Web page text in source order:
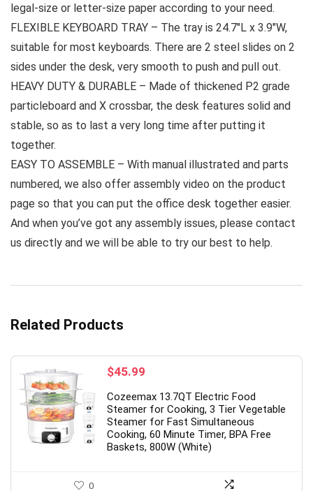
legal-size or letter-size paper according to your need.
FLEXIBLE KEYBOARD TRAY – The tray is 24.7″L x 3.9″W,
suitable for most keyboards. There are 2 steel slides on 2
sides under the desk, very smooth to push and pull out.
HEAVY DUTY & DURABLE – Made of thickened P2 grade
particleboard and X crossbar, the desk features solid and
stable, so as to last a very long time after putting it
together.
EASY TO ASSEMBLE – With manual illustrated and parts
numbered, we also offer assembly video on the product
page so that you can put the office desk together easier.
And when you’ve got any assembly issues, please contact
us directly and we will be able to try our best to help.
Related Products
$45.99
Cozeemax 13.7QT Electric Food
Steamer for Cooking, 3 Tier Vegetable
Steamer for Fast Simultaneous
Cooking, 60 Minute Timer, BPA Free
Baskets, 800W (White)
0